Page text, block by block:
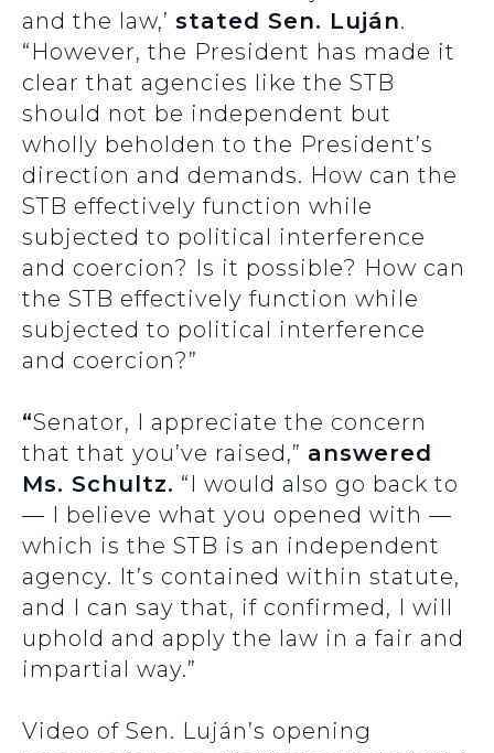
and the law,’ stated Sen. Luján.
“However, the President has made it
clear that agencies like the STB
should not be independent but
wholly beholden to the President’s
direction and demands. How can the
STB effectively function while
subjected to political interference
and coercion? Is it possible? How can
the STB effectively function while
subjected to political interference
and coercion?”
“Senator, I appreciate the concern
that that you’ve raised,” answered
Ms. Schultz. “I would also go back to
— I believe what you opened with —
which is the STB is an independent
agency. It’s contained within statute,
and I can say that, if confirmed, I will
uphold and apply the law in a fair and
impartial way.”
Video of Sen. Luján’s opening